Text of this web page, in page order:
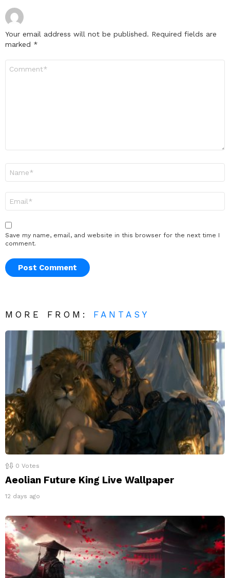
Your email address will not be published. Required fields are
marked *
Save my name, email, and website in this browser for the next time I
comment.
MORE FROM: FANTASY
0 Votes
Aeolian Future King Live Wallpaper
12 days ago